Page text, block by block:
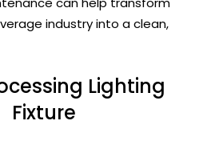
industry into a clean,
Lighting
Fixture